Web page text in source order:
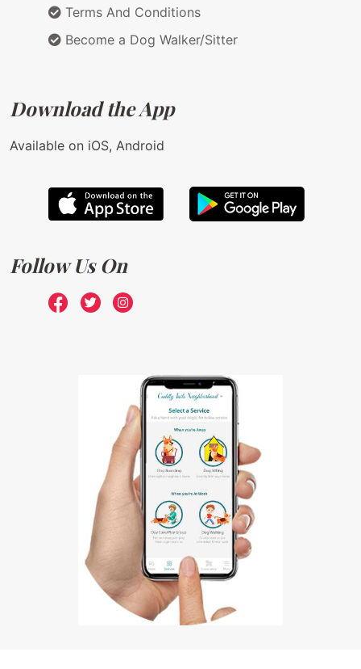
Terms And Conditions
Become a Dog Walker/Sitter
Download the App
Available on iOS, Android
Follow Us On